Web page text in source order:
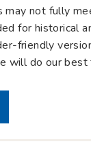
may not fully
for historical
friendly
will do our best